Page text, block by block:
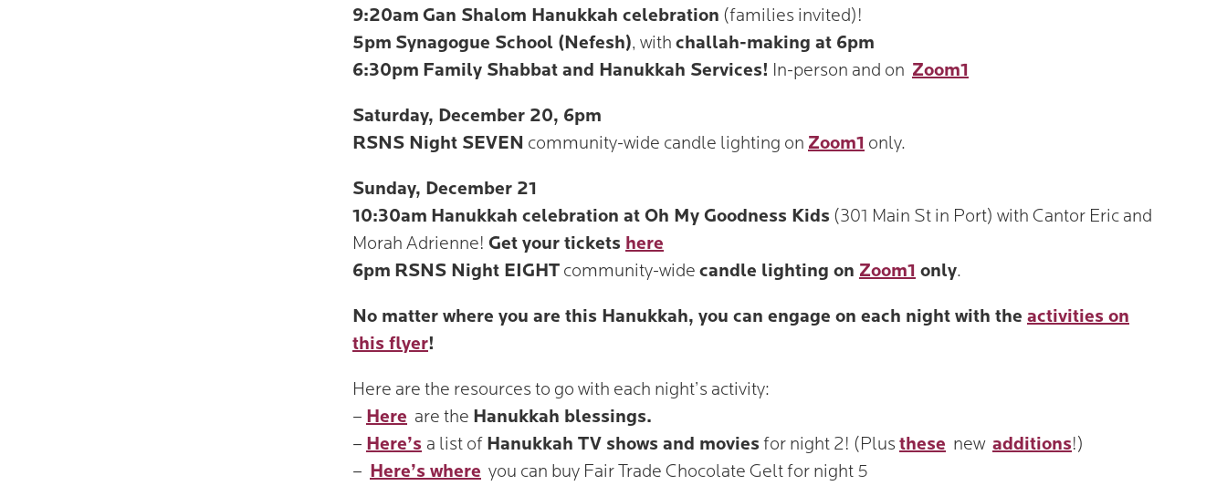
9:20am Gan Shalom Hanukkah celebration (families invited)!
5pm Synagogue School (Nefesh), with challah-making at 6pm
6:30pm Family Shabbat and Hanukkah Services! In-person and on Zoom1
Saturday, December 20, 6pm
RSNS Night SEVEN community-wide candle lighting on Zoom1 only.
Sunday, December 21
10:30am Hanukkah celebration at Oh My Goodness Kids (301 Main St in Port) with Cantor Eric and
Morah Adrienne! Get your tickets here
6pm RSNS Night EIGHT community-wide candle lighting on Zoom1 only.
No matter where you are this Hanukkah, you can engage on each night with the activities on
this flyer!
Here are the resources to go with each night’s activity:
– Here are the Hanukkah blessings.
– Here’s a list of Hanukkah TV shows and movies for night 2! (Plusthese new additions!)
– Here’s where you can buy Fair Trade Chocolate Gelt for night 5